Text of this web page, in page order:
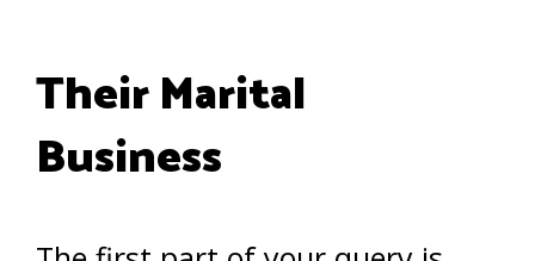
Their Marital
Business